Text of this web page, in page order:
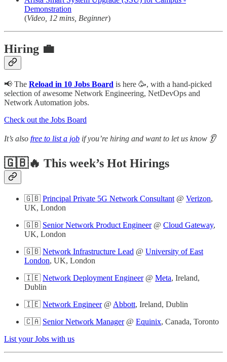
Demonstration
(Video, 12 mins, Beginner)
Hiring 💼
📢 The Reload in 10 Jobs Board is here 🥳, with a hand-picked
selection of awesome Network Engineering, NetDevOps and
Network Automation jobs.
Check out the Jobs Board
It’s also free to list a job if you’re hiring and want to let us know 👂
🇬🇧🔥 This week’s Hot Hirings
🇬🇧 Principal Private 5G Network Consultant @ Verizon,
UK, London
🇬🇧 Senior Network Product Engineer@ Cloud Gateway,
UK, London
🇬🇧 Network Infrastructure Lead @ University of East
London, UK, London
🇮🇪 Network Deployment Engineer@ Meta, Ireland,
Dublin
🇮🇪 Network Engineer@ Abbott, Ireland, Dublin
🇨🇦 Senior Network Manager@ Equinix, Canada, Toronto
List your Jobs with us